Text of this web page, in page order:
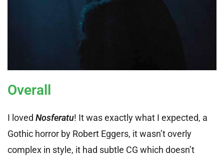
Overall
I loved Nosferatu! It was exactly what I expected, a
Gothic horror by Robert Eggers, it wasn’t overly
complex in style, it had subtle CG which doesn’t